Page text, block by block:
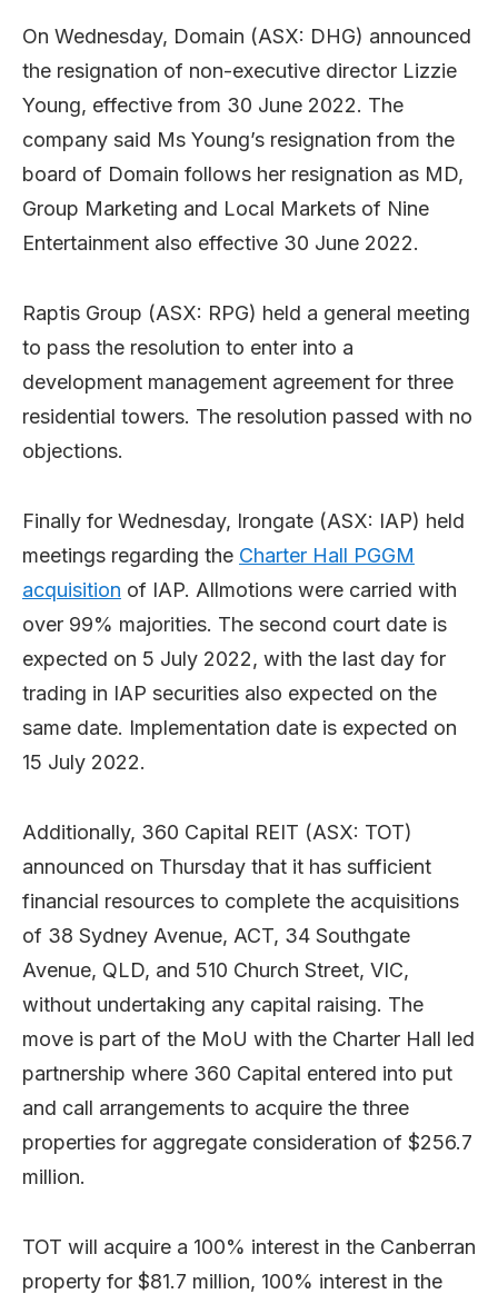
On Wednesday, Domain (ASX: DHG) announced
the resignation of non-executive director Lizzie
Young, effective from 30 June 2022. The
company said Ms Young’s resignation from the
board of Domain follows her resignation as MD,
Group Marketing and Local Markets of Nine
Entertainment also effective 30 June 2022.
Raptis Group (ASX: RPG) held a general meeting
to pass the resolution to enter into a
development management agreement for three
residential towers. The resolution passed with no
objections.
Finally for Wednesday, Irongate (ASX: IAP) held
meetings regarding the Charter Hall PGGM
acquisition of IAP. Allmotions were carried with
over 99% majorities. The second court date is
expected on 5 July 2022, with the last day for
trading in IAP securities also expected on the
same date. Implementation date is expected on
15 July 2022.
Additionally, 360 Capital REIT (ASX: TOT)
announced on Thursday that it has sufficient
financial resources to complete the acquisitions
of 38 Sydney Avenue, ACT, 34 Southgate
Avenue, QLD, and 510 Church Street, VIC,
without undertaking any capital raising. The
move is part of the MoU with the Charter Hall led
partnership where 360 Capital entered into put
and call arrangements to acquire the three
properties for aggregate consideration of $256.7
million.
TOT will acquire a 100% interest in the Canberran
property for $81.7 million, 100% interest in the